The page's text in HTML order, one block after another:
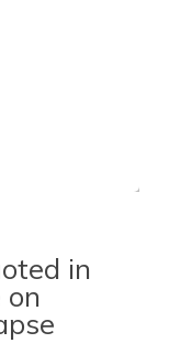
in